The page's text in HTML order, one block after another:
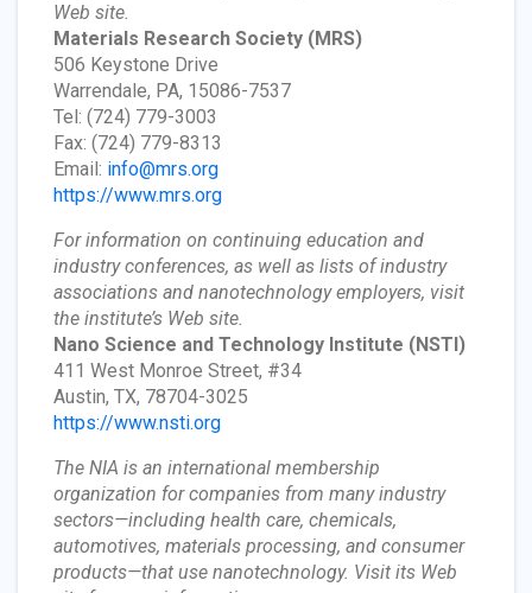
Web site.
Materials Research Society (MRS)
506 Keystone Drive
Warrendale, PA, 15086-7537
Tel: (724) 779-3003
Fax: (724) 779-8313
Email: info@mrs.org
https://www.mrs.org
For information on continuing education and
industry conferences, as well as lists of industry
associations and nanotechnology employers, visit
the institute’s Web site.
Nano Science and Technology Institute (NSTI)
411 West Monroe Street, #34
Austin, TX, 78704-3025
https://www.nsti.org
The NIA is an international membership
organization for companies from many industry
sectors—including health care, chemicals,
automotives, materials processing, and consumer
products—that use nanotechnology. Visit its Web